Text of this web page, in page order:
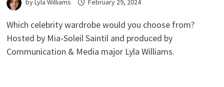
byLyla Williams February 29, 2024
Which celebrity wardrobe would you choose from?
Hosted by Mia-Soleil Saintil and produced by
Communication & Media major Lyla Williams.